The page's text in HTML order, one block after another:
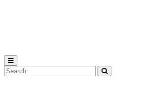
Search
Tool